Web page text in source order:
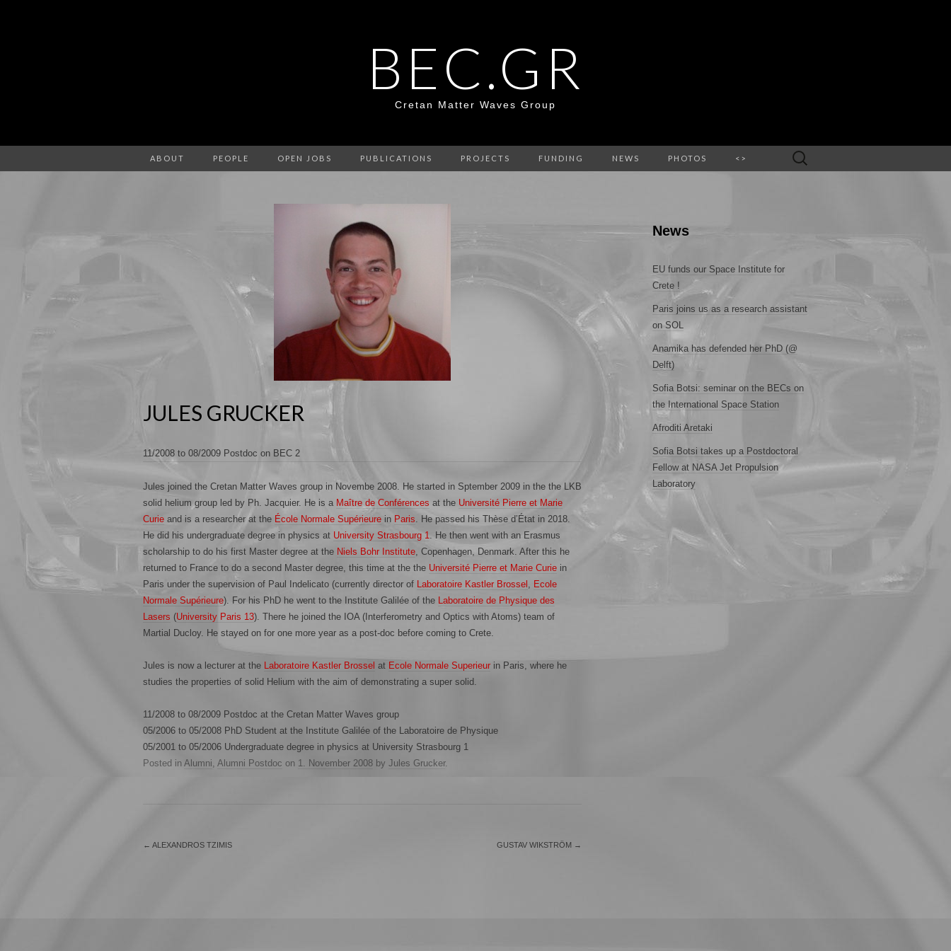
BEC.GR
Cretan Matter Waves Group
ABOUT PEOPLE OPEN JOBS PUBLICATIONS PROJECTS FUNDING NEWS PHOTOS <>
Search
for:
JULES GRUCKER
11/2008 to 08/2009 Postdoc on BEC 2
Jules joined the Cretan Matter Waves group in Novembe 2008. He started in Sptember 2009 in the the LKB
solid helium group led by Ph. Jacquier. He is a Maître de Conférences at the Université Pierre et Marie
Curie and is a researcher at the École Normale Supérieure in Paris. He passed his Thèse d’État in 2018.
He did his undergraduate degree in physics at University Strasbourg 1. He then went with an Erasmus
scholarship to do his first Master degree at the Niels Bohr Institute, Copenhagen, Denmark. After this he
returned to France to do a second Master degree, this time at the the Université Pierre et Marie Curie in
Paris under the supervision of Paul Indelicato (currently director of Laboratoire Kastler Brossel , Ecole
Normale Supérieure). For his PhD he went to the Institute Galilée of the Laboratoire de Physique des
Lasers (University Paris 13). There he joined the IOA (Interferometry and Optics with Atoms) team of
Martial Ducloy. He stayed on for one more year as a post-doc before coming to Crete.
Jules is now a lecturer at the Laboratoire Kastler Brossel at Ecole Normale Superieur in Paris, where he
studies the properties of solid Helium with the aim of demonstrating a super solid.
11/2008 to 08/2009 Postdoc at the Cretan Matter Waves group
05/2006 to 05/2008 PhD Student at the Institute Galilée of the Laboratoire de Physique
05/2001 to 05/2006 Undergraduate degree in physics at University Strasbourg 1
Posted in Alumni, Alumni Postdoc on 1. November 2008 by Jules Grucker.
← ALEXANDROS TZIMIS GUSTAV WIKSTRÖM →
News
EU funds our Space Institute for
Crete !
Paris joins us as a research assistant
on SOL
Anamika has defended her PhD (@
Delft)
Sofia Botsi: seminar on the BECs on
the International Space Station
Afroditi Aretaki
Sofia Botsi takes up a Postdoctoral
Fellow at NASA Jet Propulsion
Laboratory